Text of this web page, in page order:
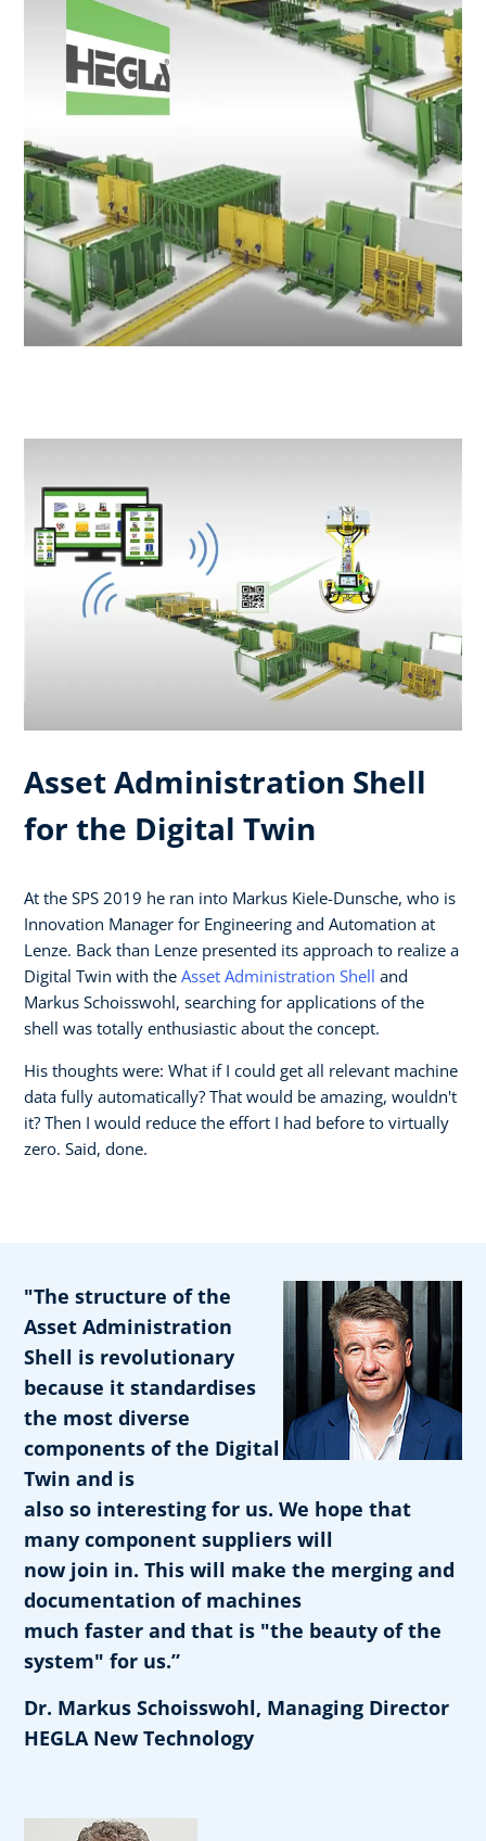
Asset Administration Shell
for the Digital Twin
At the SPS 2019 he ran into Markus Kiele-Dunsche, who is
Innovation Manager for Engineering and Automation at
Lenze. Back than Lenze presented its approach to realize a
Digital Twin with the Asset Administration Shell and
Markus Schoisswohl, searching for applications of the
shell was totally enthusiastic about the concept.
His thoughts were: What if I could get all relevant machine
data fully automatically? That would be amazing, wouldn't
it? Then I would reduce the effort I had before to virtually
zero. Said, done.
"The structure of the
Asset Administration
Shell is revolutionary
because it standardises
the most diverse
components of the Digital
Twin and is
also so interesting for us. We hope that
many component suppliers will
now join in. This will make the merging and
documentation of machines
much faster and that is "the beauty of the
system" for us.”
Dr. Markus Schoisswohl, Managing Director
HEGLA New Technology